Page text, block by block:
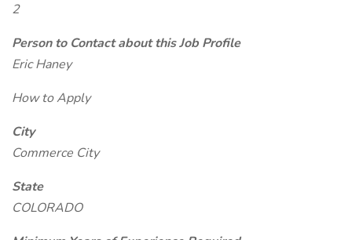
2
Person to Contact about this Job Profile
Eric Haney
How to Apply
City
Commerce City
State
COLORADO